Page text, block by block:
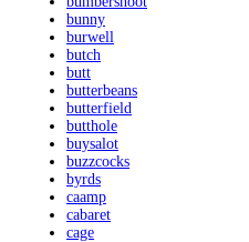
bunny
burwell
butch
butt
butterbeans
butterfield
butthole
buysalot
buzzcocks
byrds
caamp
cabaret
cage